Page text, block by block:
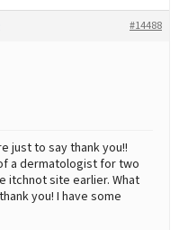
#14488
just to say thank you!!
a dermatologist for two
itchnot site earlier. What
you! I have some